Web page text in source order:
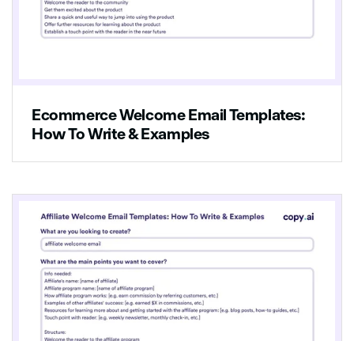
Ecommerce Welcome Email Templates:
How To Write & Examples